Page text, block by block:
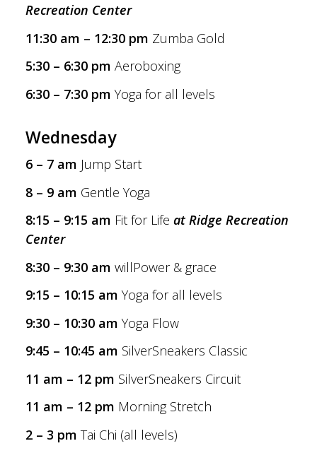
Recreation Center
11:30 am – 12:30 pm Zumba Gold
5:30 – 6:30 pm Aeroboxing
6:30 – 7:30 pm Yoga for all levels
Wednesday
6 – 7 am Jump Start
8 – 9 am Gentle Yoga
8:15 – 9:15 am Fit for Life at Ridge Recreation
Center
8:30 – 9:30 am willPower & grace
9:15 – 10:15 am Yoga for all levels
9:30 – 10:30 am Yoga Flow
9:45 – 10:45 am SilverSneakers Classic
11 am – 12 pm SilverSneakers Circuit
11 am – 12 pm Morning Stretch
2 – 3 pm Tai Chi (all levels)